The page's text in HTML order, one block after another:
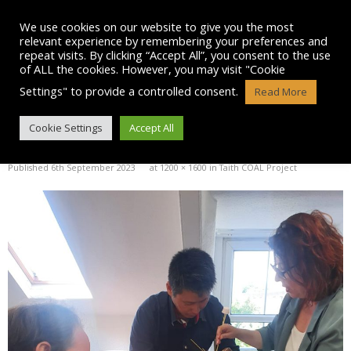
content
IMG-20230906-WA0032
Published6th September 2023 at1200 × 1600inTaith COAL Project
We use cookies on our website to give you the most
relevant experience by remembering your preferences and
repeat visits. By clicking “Accept All”, you consent to the use
of ALL the cookies. However, you may visit "Cookie
Settings" to provide a controlled consent.
Read More
Cookie Settings Accept All